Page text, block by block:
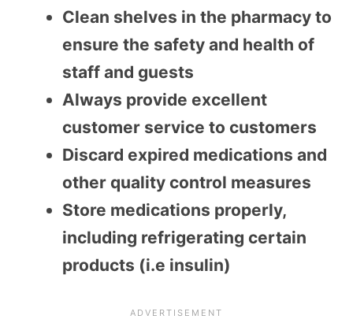
Clean shelves in the pharmacy to
ensure the safety and health of
staff and guests
Always provide excellent
customer service to customers
Discard expired medications and
other quality control measures
Store medications properly,
including refrigerating certain
products (i.e insulin)